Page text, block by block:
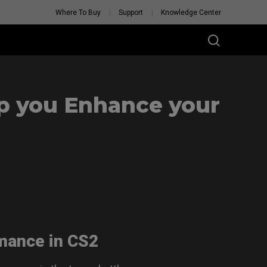
Where To Buy Support Knowledge Center
you Enhance your
in CS2